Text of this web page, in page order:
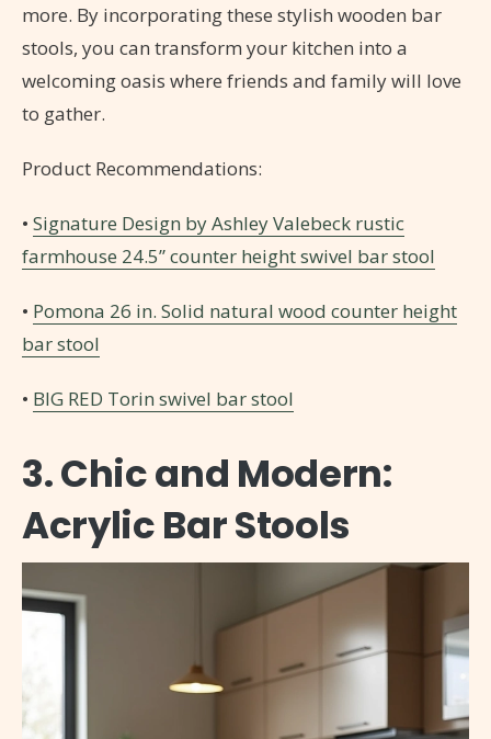
more. By incorporating these stylish wooden bar
stools, you can transform your kitchen into a
welcoming oasis where friends and family will love
to gather.
Product Recommendations:
• Signature Design by Ashley Valebeck rustic
farmhouse 24.5” counter height swivel bar stool
• Pomona 26 in. Solid natural wood counter height
bar stool
• BIG RED Torin swivel bar stool
3. Chic and Modern:
Acrylic Bar Stools